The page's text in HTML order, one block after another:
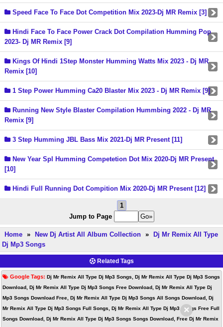
Speed Face To Face Dot Competition Mix 2023-Dj MR Remix [3]
Hindi Face To Face Power Crack Dot Compilation Humming Pop
2023- Dj MR Remix [9]
Kings Of Hindi 1Step Monster Humming Watts Mix 2023 - Dj MR
Remix [10]
1 Step Power Humming Ca20 Blaster Mix 2023 - Dj MR Remix [9]
Running New Style Blaster Compilation Hummbing 2022 - Dj MR
Remix [9]
3 Step Humming JBL Bass Mix 2021-Dj MR Present [11]
New Year Spl Humming Competetion Dot Mix 2020-Dj MR Present
[10]
Hindi Full Running Dot Compition Mix 2020-Dj MR Present [12]
1
Jump to Page
Home » New Dj Artist All Album Collection »
Dj Mr Remix All Type
Dj Mp3 Songs
Related Tags
Google Tags: Dj Mr Remix All Type Dj Mp3 Songs, Dj Mr Remix All Type Dj Mp3 Songs
Download, Dj Mr Remix All Type Dj Mp3 Songs Free Download, Dj Mr Remix All Type Dj
Mp3 Songs Download Free, Dj Mr Remix All Type Dj Mp3 Songs All Songs Download, Dj
Mr Remix All Type Dj Mp3 Songs Full Songs, Dj Mr Remix All Type Dj Mp3 Songs Free Full
Songs Download, Dj Mr Remix All Type Dj Mp3 Songs Songs Download, Free Dj Mr Remix
×